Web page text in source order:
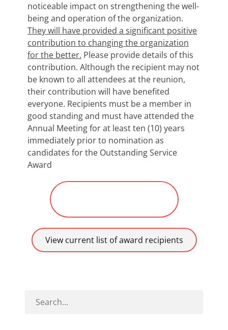
noticeable impact on strengthening the well-
being and operation of the organization.
They will have provided a significant positive
contribution to changing the organization
for the better. Please provide details of this
contribution. Although the recipient may not
be known to all attendees at the reunion,
their contribution will have benefited
everyone. Recipients must be a member in
good standing and must have attended the
Annual Meeting for at least ten (10) years
immediately prior to nomination as
candidates for the Outstanding Service
Award
View current list of award recipients